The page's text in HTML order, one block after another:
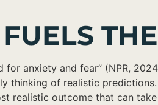
anxiety and fear” (NPR,
thinking of realistic
realistic outcome that can